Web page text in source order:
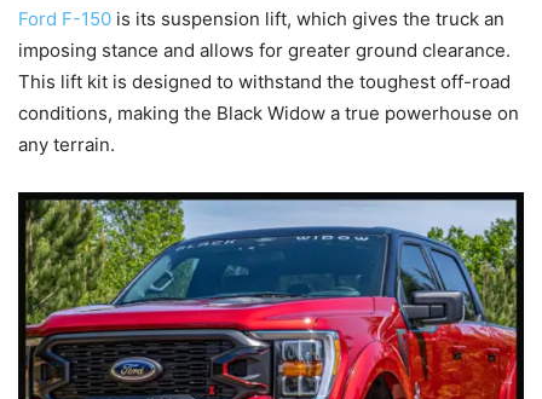
Ford F-150 is its suspension lift, which gives the truck an
imposing stance and allows for greater ground clearance.
This lift kit is designed to withstand the toughest off-road
conditions, making the Black Widow a true powerhouse on
any terrain.